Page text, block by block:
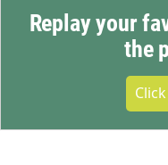
Replay your
the